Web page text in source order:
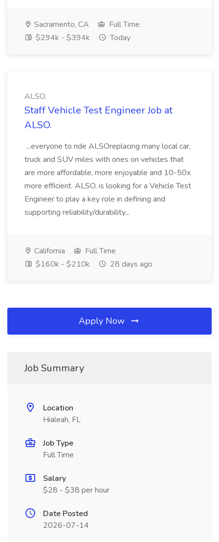
Sacramento, CA
Full Time
$294k - $394k
Today
ALSO.
Staff Vehicle Test Engineer Job at
ALSO.
...everyone to ride ALSOreplacing many local car,
truck and SUV miles with ones on vehicles that
are more affordable, more enjoyable and 10-50x
more efficient. ALSO. is looking for a Vehicle Test
Engineer to play a key role in defining and
supporting reliability/durability...
California
Full Time
$160k - $210k
28 days ago
Apply Now
Job Summary
Location
Hialeah, FL
Job Type
Full Time
Salary
$28 - $38 per hour
Date Posted
2026-07-14